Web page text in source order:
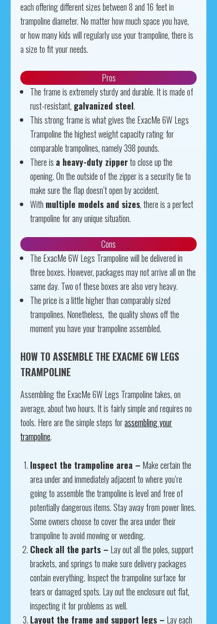
each offering different sizes between 8 and 16 feet in
trampoline diameter. No matter how much space you have,
or how many kids will regularly use your trampoline, there is
a size to fit your needs.
Pros
The frame is extremely sturdy and durable. It is made of
rust-resistant, galvanized steel.
This strong frame is what gives the ExacMe 6W Legs
Trampoline the highest weight capacity rating for
comparable trampolines, namely 398 pounds.
There is a heavy-duty zipperto close up the
opening. On the outside of the zipper is a security tie to
make sure the flap doesn’t open by accident.
With multiple models and sizes, there is a perfect
trampoline for any unique situation.
Cons
The ExacMe 6W Legs Trampoline will be delivered in
three boxes. However, packages may not arrive all on the
same day. Two of these boxes are also very heavy.
The price is a little higher than comparably sized
trampolines. Nonetheless, the quality shows off the
moment you have your trampoline assembled.
HOW TO ASSEMBLE THE EXACME 6W LEGS
TRAMPOLINE
Assembling the ExacMe 6W Legs Trampoline takes, on
average, about two hours. It is fairly simple and requires no
tools. Here are the simple steps forassembling your
trampoline.
Inspect the trampoline area – Make certain the
area under and immediately adjacent to where you’re
going to assemble the trampoline is level and free of
potentially dangerous items. Stay away from power lines.
Some owners choose to cover the area under their
trampoline to avoid mowing or weeding.
Check all the parts – Lay out all the poles, support
brackets, and springs to make sure delivery packages
contain everything. Inspect the trampoline surface for
tears or damaged spots. Lay out the enclosure out flat,
inspecting it for problems as well.
Layout the frame and support legs – Lay each